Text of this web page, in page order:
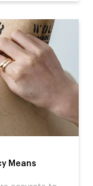
Means